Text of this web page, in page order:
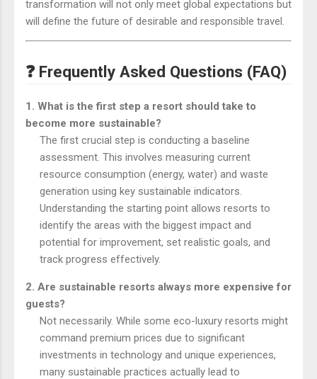
transformation will not only meet global expectations but
will define the future of desirable and responsible travel.
❓ Frequently Asked Questions (FAQ)
1. What is the first step a resort should take to
become more sustainable?
The first crucial step is conducting a baseline
assessment. This involves measuring current
resource consumption (energy, water) and waste
generation using key sustainable indicators.
Understanding the starting point allows resorts to
identify the areas with the biggest impact and
potential for improvement, set realistic goals, and
track progress effectively.
2. Are sustainable resorts always more expensive for
guests?
Not necessarily. While some eco-luxury resorts might
command premium prices due to significant
investments in technology and unique experiences,
many sustainable practices actually lead to